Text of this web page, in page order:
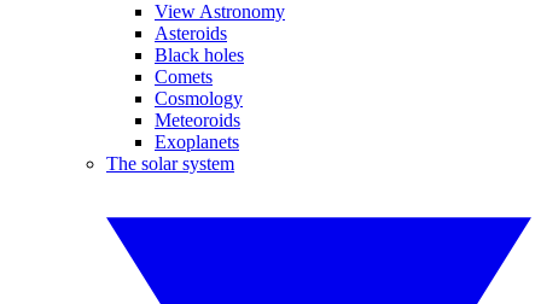
View Astronomy
Asteroids
Black holes
Comets
Cosmology
Meteoroids
Exoplanets
The solar system